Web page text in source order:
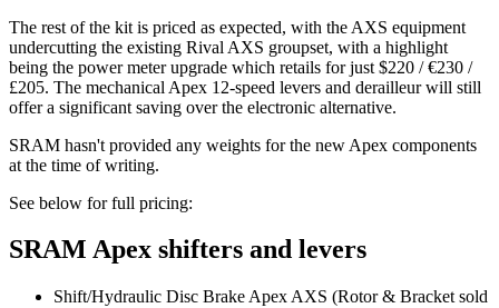
The rest of the kit is priced as expected, with the AXS equipment
undercutting the existing Rival AXS groupset, with a highlight
being the power meter upgrade which retails for just $220 / €230 /
£205. The mechanical Apex 12-speed levers and derailleur will still
offer a significant saving over the electronic alternative.
SRAM hasn't provided any weights for the new Apex components
at the time of writing.
See below for full pricing:
SRAM Apex shifters and levers
Shift/Hydraulic Disc Brake Apex AXS (Rotor & Bracket sold